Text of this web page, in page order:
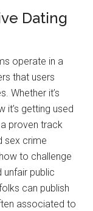
Dating
operate in a
that users
Whether it’s
it’s getting used
proven track
sex crime
to challenge
public
can publish
associated to